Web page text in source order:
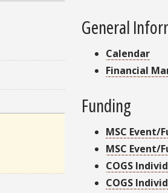
General
Calendar
Financial
Funding
MSC Event/
MSC Event/
COGS
COGS